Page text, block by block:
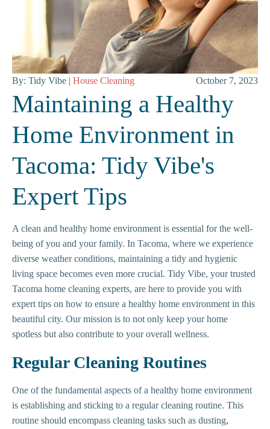
By: Tidy Vibe | House Cleaning October 7, 2023
Maintaining a Healthy
Home Environment in
Tacoma: Tidy Vibe's
Expert Tips
A clean and healthy home environment is essential for the well-
being of you and your family. In Tacoma, where we experience
diverse weather conditions, maintaining a tidy and hygienic
living space becomes even more crucial. Tidy Vibe, your trusted
Tacoma home cleaning experts, are here to provide you with
expert tips on how to ensure a healthy home environment in this
beautiful city. Our mission is to not only keep your home
spotless but also contribute to your overall wellness.
Regular Cleaning Routines
One of the fundamental aspects of a healthy home environment
is establishing and sticking to a regular cleaning routine. This
routine should encompass cleaning tasks such as dusting,